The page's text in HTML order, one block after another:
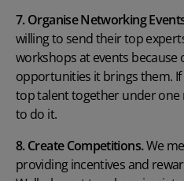
7. Organise Networking
willing to send their top
workshops at events because
opportunities it brings them.
top talent together under one
to do it.
8. Create Competitions.We
providing incentives and